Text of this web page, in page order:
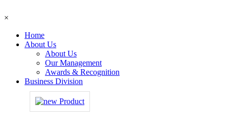
×
Home
About Us
About Us
Our Management
Awards & Recognition
Business Division